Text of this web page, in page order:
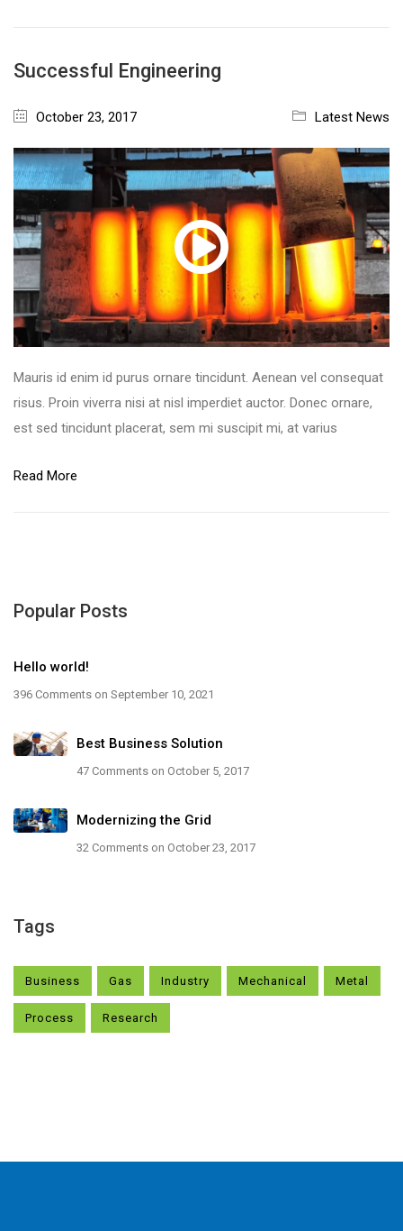
Successful Engineering
October 23, 2017 Latest News
Mauris id enim id purus ornare tincidunt. Aenean vel consequat
risus. Proin viverra nisi at nisl imperdiet auctor. Donec ornare,
est sed tincidunt placerat, sem mi suscipit mi, at varius
Read More
Popular Posts
Hello world!
396 Comments on September 10, 2021
Best Business Solution
47 Comments on October 5, 2017
Modernizing the Grid
32 Comments on October 23, 2017
Tags
Business Gas Industry Mechanical Metal
Process Research